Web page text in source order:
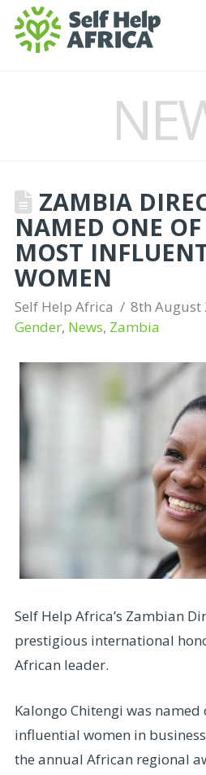
ZAMBIA
NAMED ONE OF
MOST
WOMEN
Self Help Africa
8th August
Gender, News, Zambia
Self Help Africa’s Zambian
prestigious international
African leader.
Kalongo Chitengi was named
influential women in
the annual African regional